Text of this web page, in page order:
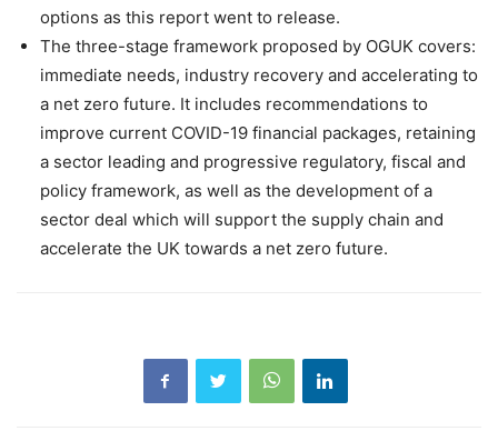
options as this report went to release.
The three-stage framework proposed by OGUK covers:
immediate needs, industry recovery and accelerating to
a net zero future. It includes recommendations to
improve current COVID-19 financial packages, retaining
a sector leading and progressive regulatory, fiscal and
policy framework, as well as the development of a
sector deal which will support the supply chain and
accelerate the UK towards a net zero future.